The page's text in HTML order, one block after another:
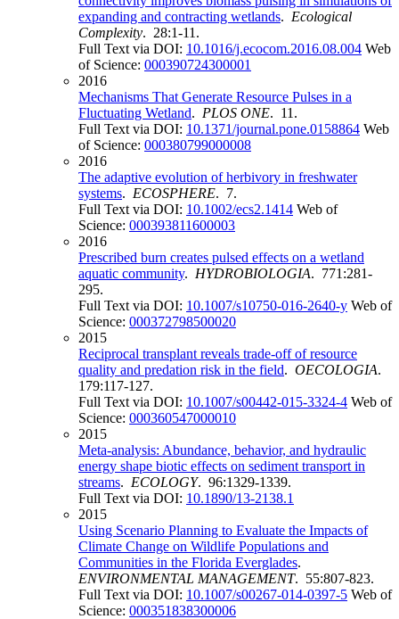
expanding and contracting wetlands. Ecological
Complexity. 28:1-11.
Full Text via DOI: 10.1016/j.ecocom.2016.08.004 Web
of Science: 000390724300001
2016
Mechanisms That Generate Resource Pulses in a
Fluctuating Wetland. PLOS ONE. 11.
Full Text via DOI: 10.1371/journal.pone.0158864 Web
of Science: 000380799000008
2016
The adaptive evolution of herbivory in freshwater
systems. ECOSPHERE. 7.
Full Text via DOI: 10.1002/ecs2.1414 Web of
Science: 000393811600003
2016
Prescribed burn creates pulsed effects on a wetland
aquatic community. HYDROBIOLOGIA. 771:281-
295.
Full Text via DOI: 10.1007/s10750-016-2640-y Web of
Science: 000372798500020
2015
Reciprocal transplant reveals trade-off of resource
quality and predation risk in the field. OECOLOGIA.
179:117-127.
Full Text via DOI: 10.1007/s00442-015-3324-4 Web of
Science: 000360547000010
2015
Meta-analysis: Abundance, behavior, and hydraulic
energy shape biotic effects on sediment transport in
streams. ECOLOGY. 96:1329-1339.
Full Text via DOI: 10.1890/13-2138.1
2015
Using Scenario Planning to Evaluate the Impacts of
Climate Change on Wildlife Populations and
Communities in the Florida Everglades.
ENVIRONMENTAL MANAGEMENT. 55:807-823.
Full Text via DOI: 10.1007/s00267-014-0397-5 Web of
Science: 000351838300006